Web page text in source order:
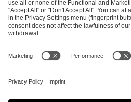
Schanzenstraße 23
51063 Cologne, Germany
info@efg.gg
Career Press Brand Portal